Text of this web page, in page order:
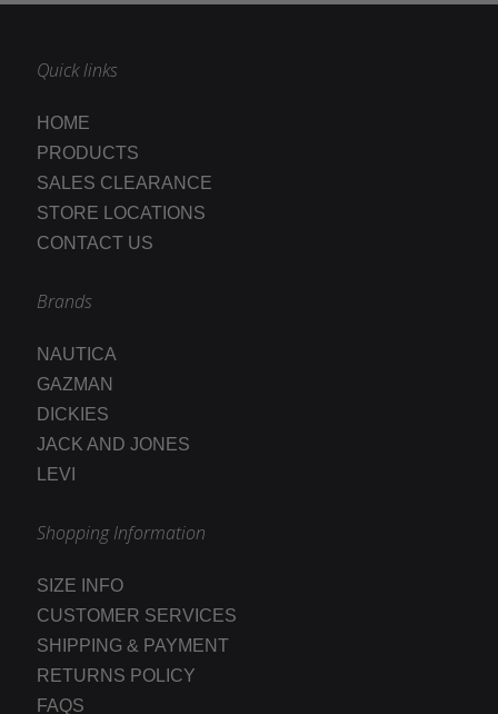
Quick links
HOME
PRODUCTS
SALES CLEARANCE
STORE LOCATIONS
CONTACT US
Brands
NAUTICA
GAZMAN
DICKIES
JACK AND JONES
LEVI
Shopping Information
SIZE INFO
CUSTOMER SERVICES
SHIPPING & PAYMENT
RETURNS POLICY
FAQS